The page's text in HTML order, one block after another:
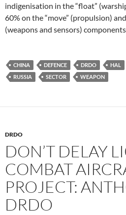
indigenisation in the “float”
60% on the “move” (propulsion)
(weapons and sensors) components.
CHINA DEFENCE DRDO HAL
RUSSIA
SECTOR WEAPON
DRDO
DON’T DELAY
COMBAT
PROJECT:
DRDO